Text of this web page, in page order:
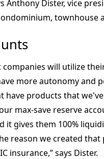
Anthony Dister, vice
townhouse
will utilize
more autonomy and
have products that
max-save reserve
it gives them 100%
reason we created
insurance,” says Dister.